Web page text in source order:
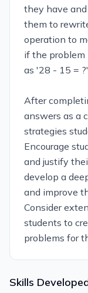
they have
them to
operation to
if the problem
as '28 - 15 =
After
answers as a
strategies
Encourage
and justify
develop a
and improve
Consider
students to
problems for
Skills